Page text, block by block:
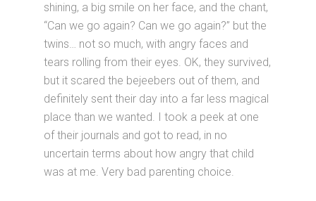
shining, a big smile on her face, and the chant,
“Can we go again? Can we go again?” but the
twins… not so much, with angry faces and
tears rolling from their eyes. OK, they survived,
but it scared the bejeebers out of them, and
definitely sent their day into a far less magical
place than we wanted. I took a peek at one
of their journals and got to read, in no
uncertain terms about how angry that child
was at me. Very bad parenting choice.